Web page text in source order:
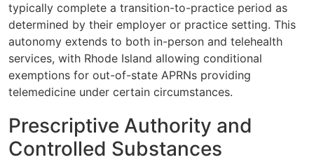
typically complete a transition-to-practice period as
determined by their employer or practice setting. This
autonomy extends to both in-person and telehealth
services, with Rhode Island allowing conditional
exemptions for out-of-state APRNs providing
telemedicine under certain circumstances.
Prescriptive Authority and
Controlled Substances